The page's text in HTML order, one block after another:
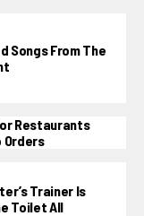
Songs From The
Restaurants
Orders
Trainer Is
Toilet All